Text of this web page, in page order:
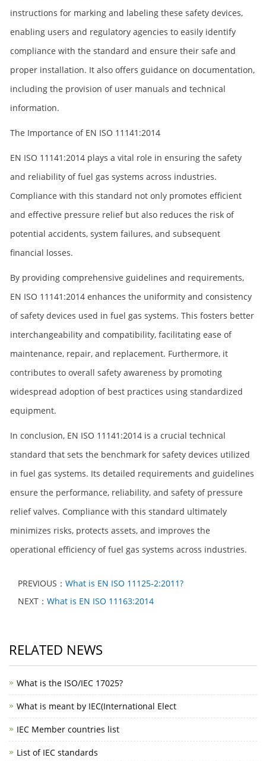
instructions for marking and labeling these safety devices,
enabling users and regulatory agencies to easily identify
compliance with the standard and ensure their safe and
proper installation. It also offers guidance on documentation,
including the provision of user manuals and technical
information.
The Importance of EN ISO 11141:2014
EN ISO 11141:2014 plays a vital role in ensuring the safety
and reliability of fuel gas systems across industries.
Compliance with this standard not only promotes efficient
and effective pressure relief but also reduces the risk of
potential accidents, system failures, and subsequent
financial losses.
By providing comprehensive guidelines and requirements,
EN ISO 11141:2014 enhances the uniformity and consistency
of safety devices used in fuel gas systems. This fosters better
interchangeability and compatibility, facilitating ease of
maintenance, repair, and replacement. Furthermore, it
contributes to overall safety awareness by promoting
widespread adoption of best practices using standardized
equipment.
In conclusion, EN ISO 11141:2014 is a crucial technical
standard that sets the benchmark for safety devices utilized
in fuel gas systems. Its detailed requirements and guidelines
ensure the performance, reliability, and safety of pressure
relief valves. Compliance with this standard ultimately
minimizes risks, protects assets, and improves the
operational efficiency of fuel gas systems across industries.
PREVIOUS： What is EN ISO 11125-2:2011?
NEXT： What is EN ISO 11163:2014
RELATED NEWS
What is the ISO/IEC 17025?
What is meant by IEC(International Elect
IEC Member countries list
List of IEC standards